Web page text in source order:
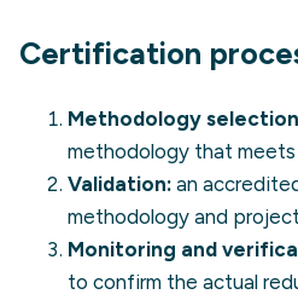
Certification
Methodology
methodology that meets
Validation: an
methodology and
Monitoring and
to confirm the actual